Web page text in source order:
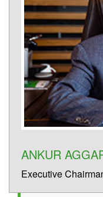
ANKUR
Executive